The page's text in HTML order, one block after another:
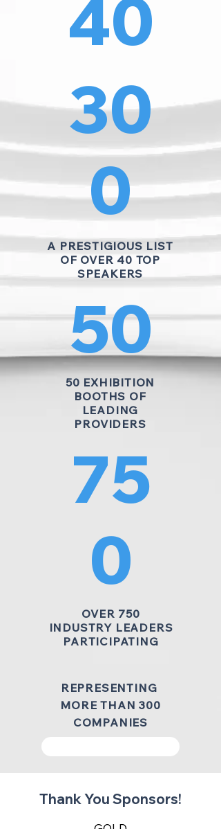
40
30
0
A PRESTIGIOUS LIST
OF OVER 40 TOP
SPEAKERS
50
50 EXHIBITION
BOOTHS OF
LEADING
PROVIDERS
75
0
OVER 750
INDUSTRY LEADERS
PARTICIPATING
REPRESENTING
MORE THAN 300
COMPANIES
Thank You Sponsors!